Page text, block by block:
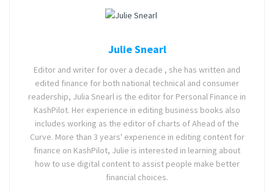
Julie Snearl
Editor and writer for over a decade , she has written and
edited finance for both national technical and consumer
readership, Julia Snearl is the editor for Personal Finance in
KashPilot. Her experience in editing business books also
includes working as the editor of charts of Ahead of the
Curve. More than 3 years' experience in editing content for
finance on KashPilot, Julie is interested in learning about
how to use digital content to assist people make better
financial choices.